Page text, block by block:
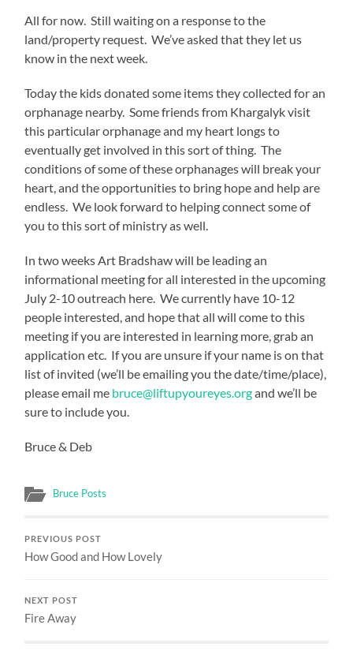
All for now. Still waiting on a response to the
land/property request. We’ve asked that they let us
know in the next week.
Today the kids donated some items they collected for an
orphanage nearby. Some friends from Khargalyk visit
this particular orphanage and my heart longs to
eventually get involved in this sort of thing. The
conditions of some of these orphanages will break your
heart, and the opportunities to bring hope and help are
endless. We look forward to helping connect some of
you to this sort of ministry as well.
In two weeks Art Bradshaw will be leading an
informational meeting for all interested in the upcoming
July 2-10 outreach here. We currently have 10-12
people interested, and hope that all will come to this
meeting if you are interested in learning more, grab an
application etc. If you are unsure if your name is on that
list of invited (we’ll be emailing you the date/time/place),
please email me bruce@liftupyoureyes.organd we’ll be
sure to include you.
Bruce & Deb
Bruce Posts
PREVIOUS POST
How Good and How Lovely
NEXT POST
Fire Away